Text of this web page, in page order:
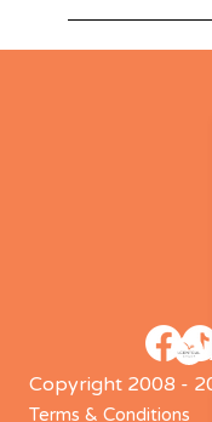
Copyright 2008 -
Terms & Conditions